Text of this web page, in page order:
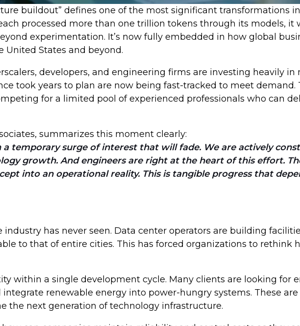
buildout” defines one of the most significant transformations
processed more than one trillion tokens through its models, it
experimentation. It’s now fully embedded in how global
United States and beyond.
developers, and engineering firms are investing heavily
took years to plan are now being fast-tracked to meet demand.
for a limited pool of experienced professionals who can
summarizes this moment clearly:
a temporary surge of interest that will fade. We are actively
growth. And engineers are right at the heart of this effort.
into an operational reality. This is tangible progress that
has never seen. Data center operators are building
to that of entire cities. This has forced organizations to rethink
within a single development cycle. Many clients are looking for
renewable energy into power-hungry systems. These
the next generation of technology infrastructure.